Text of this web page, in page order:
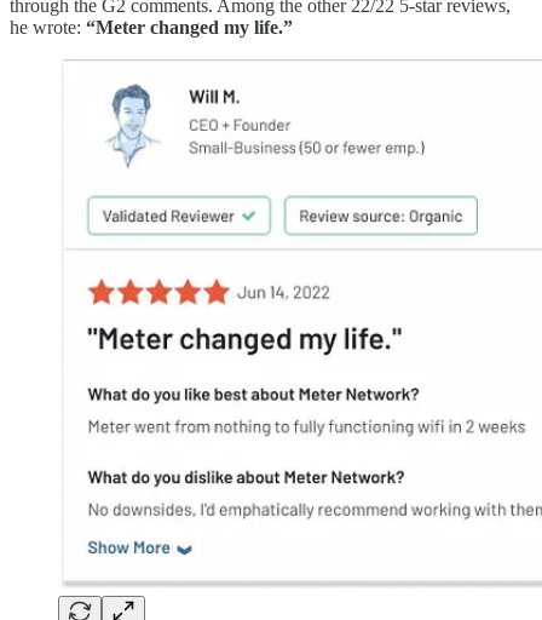
through the G2 comments. Among the other 22/22 5-star reviews,
he wrote: “Meter changed my life.”